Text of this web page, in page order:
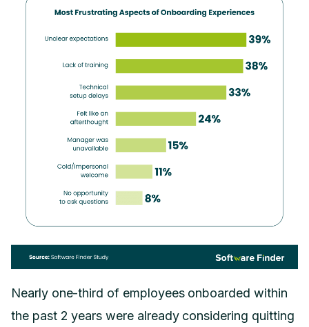
Nearly one-third of employees onboarded within
the past 2 years were already considering quitting